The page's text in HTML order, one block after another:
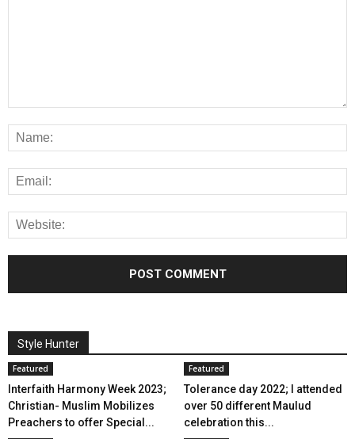
Style Hunter
Featured
Interfaith Harmony Week 2023;
Christian- Muslim Mobilizes
Preachers to offer Special...
Featured
Tolerance day 2022; I attended
over 50 different Maulud
celebration this...